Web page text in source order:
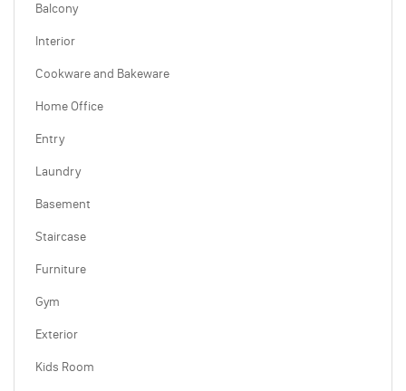
Balcony
Interior
Cookware and Bakeware
Home Office
Entry
Laundry
Basement
Staircase
Furniture
Gym
Exterior
Kids Room